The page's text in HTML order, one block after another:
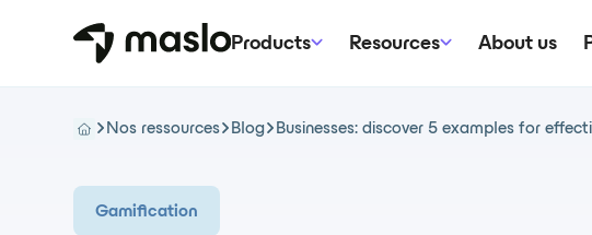
Products Resources About us
Nos ressources Blog Businesses: discover 5 examples for
Gamification